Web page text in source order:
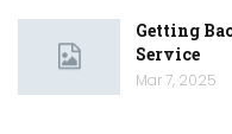
Getting
Service
Mar 7, 2025